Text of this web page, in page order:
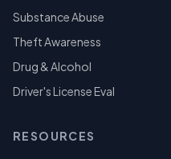
Substance Abuse
Theft Awareness
Drug & Alcohol
Driver's License Eval
RESOURCES